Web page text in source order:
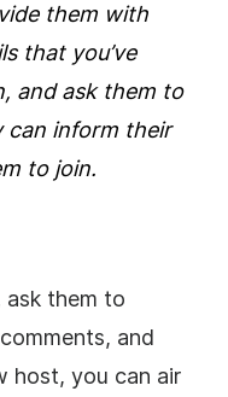
them with
that you’ve
and ask them to
can inform their
to join.
ask them to
and
host, you can air